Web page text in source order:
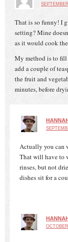
That is so funny! I
setting? Mine
as it would cook
My method is to fill
add a couple of
the fruit and
minutes, before
Actually you can
That will have to
rinses, but not
dishes sit for a